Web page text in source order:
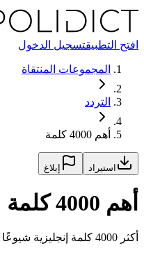
افتح التطبيقتسجيل الدخول
المجموعات المنتقاة
التردد
أهم 4000 كلمة
استيراد إبلاغ
أهم 4000 كلمة
أكثر 4000 كلمة إنجليزية شيوعًا